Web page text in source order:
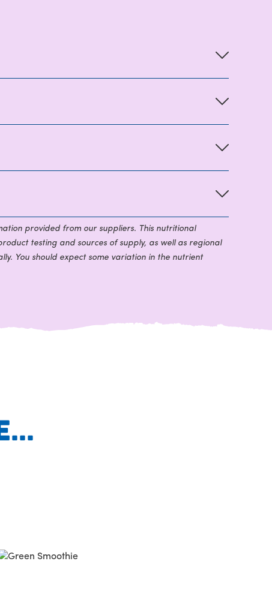
provided from our suppliers. This nutritional
testing and sources of supply, as well as regional
You should expect some variation in the nutrient